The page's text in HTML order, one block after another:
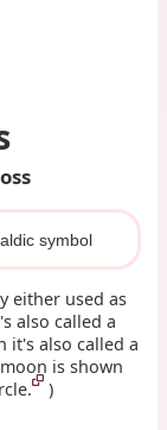
symbol
either used as
also called a
it's also called a
is shown
)